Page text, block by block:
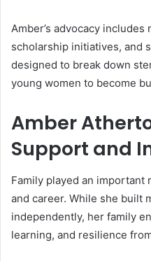
Amber’s advocacy
scholarship initiatives, and
designed to break down
young women to become
Amber
Support and
Family played an important
and career. While she built
independently, her family
learning, and resilience